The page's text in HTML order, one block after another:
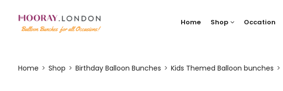
Home Shop Occation
Home Shop Birthday Balloon Bunches Kids Themed Balloon bunches